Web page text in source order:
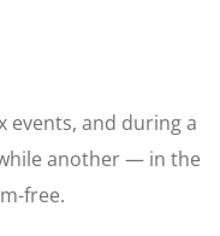
events, and during a
another — in the
free.